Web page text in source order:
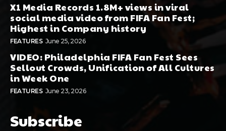
X1 Media Records 1.8M+ views in viral
social media video from FIFA Fan Fest;
Highest in Company history
FEATURES June 25, 2026
VIDEO: Philadelphia FIFA Fan Fest Sees
Sellout Crowds, Unification of All Cultures
in Week One
FEATURES June 23, 2026
Subscribe